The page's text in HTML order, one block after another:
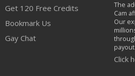
Get 120 Free Credits
Bookmark Us
Gay Chat
The
Cam
Our
Click